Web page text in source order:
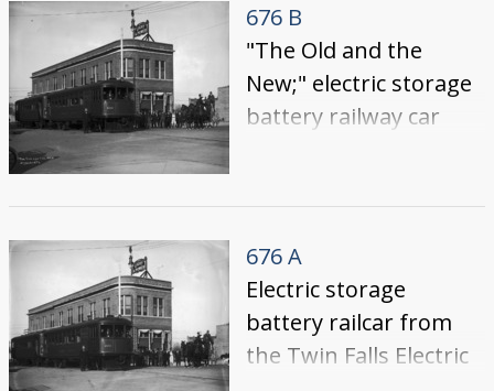
676 B
"The Old and the
New;" electric storage
battery railway car
building with people
in, on and near the
car. Stagecoach and
team of horses on
right. {Building also
676 A
Electric storage
battery railcar from
the Twin Falls Electric